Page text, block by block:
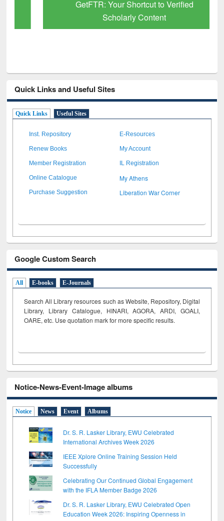
GetFTR: Your Shortcut to Verified
Scholarly Content
Quick Links and Useful Sites
Quick Links Useful Sites
Inst. Repository E-Resources
Renew Books My Account
Member Registration IL Registration
Online Catalogue My Athens
Purchase Suggestion Liberation War Corner
Google Custom Search
All E-books E-Journals
Search All Library resources such as Website, Repository, Digital
Library, Library Catalogue, HINARI, AGORA, ARDI, GOALI,
OARE, etc. Use quotation mark for more specific results.
Notice-News-Event-Image albums
Notice News Event Albums
Dr. S. R. Lasker Library, EWU Celebrated
International Archives Week 2026
IEEE Xplore Online Training Session Held
Successfully
Celebrating Our Continued Global Engagement
with the IFLA Member Badge 2026
Dr. S. R. Lasker Library, EWU Celebrated Open
Education Week 2026: Inspiring Openness in